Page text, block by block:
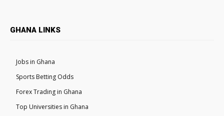
GHANA LINKS
Jobs in Ghana
Sports Betting Odds
Forex Trading in Ghana
Top Universities in Ghana